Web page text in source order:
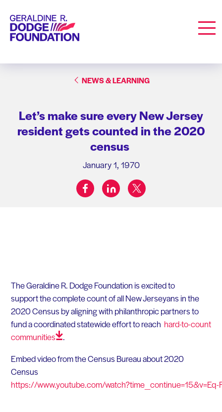
Geraldine R. Dodge Foundation
NEWS & LEARNING
Let’s make sure every New Jersey
resident gets counted in the 2020
census
January 1, 1970
Share on:
facebooklinkedintwitter
The Geraldine R. Dodge Foundation is excited to
supportthe complete count of all NewJerseyans in the
2020 Census by aligning with philanthropic partners to
fund a coordinated statewide effort to reach hard-to-count
communities
.
Embed video from theCensus Bureau about 2020
Census
https://www.youtube.com/